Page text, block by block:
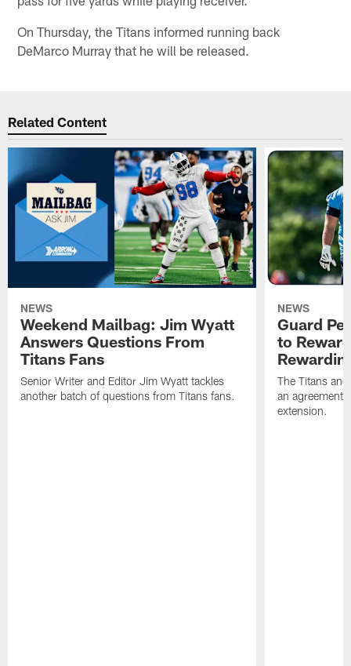
On Thursday, the Titans informed running back
DeMarco Murray that he will be released.
Related Content
NEWS
Weekend Mailbag: Jim Wyatt
Answers Questions From
Titans Fans
Senior Writer and Editor Jim Wyatt tackles
another batch of questions from Titans fans.
NEWS
Guard
to
The Titans
an agreement
extension.